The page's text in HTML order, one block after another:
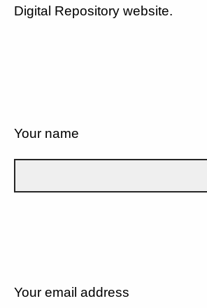
Digital Repository website.
Your name
Your email address